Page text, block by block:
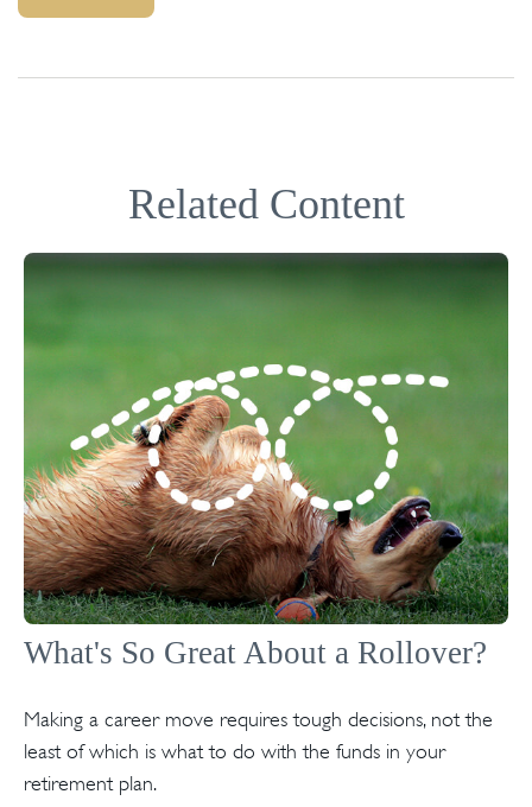
Related Content
What's So Great About a Rollover?
Making a career move requires tough decisions, not the
least of which is what to do with the funds in your
retirement plan.